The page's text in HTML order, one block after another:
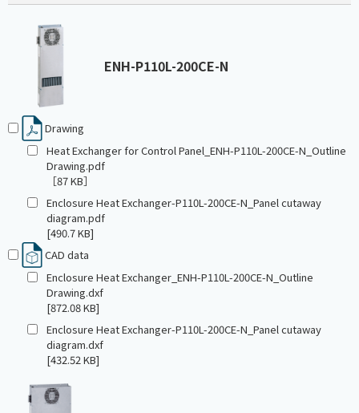
ENH-P110L-200CE-N
Drawing
Heat Exchanger for Control Panel_ENH-P110L-200CE-N_Outline
Drawing.pdf
［87 KB］
Enclosure Heat Exchanger-P110L-200CE-N_Panel cutaway
diagram.pdf
[490.7 KB]
CAD data
Enclosure Heat Exchanger_ENH-P110L-200CE-N_Outline
Drawing.dxf
[872.08 KB]
Enclosure Heat Exchanger-P110L-200CE-N_Panel cutaway
diagram.dxf
[432.52 KB]